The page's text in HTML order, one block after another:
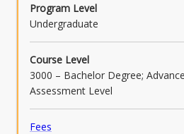
Program Level
Undergraduate
Course Level
3000 – Bachelor Degree;
Assessment Level
Fees